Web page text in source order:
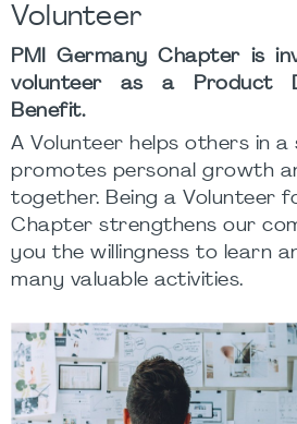
Volunteer
PMI Germany Chapter is
volunteer as a Product
Benefit.
A Volunteer helps others in a
promotes personal growth
together. Being a Volunteer
Chapter strengthens our
you the willingness to learn
many valuable activities.